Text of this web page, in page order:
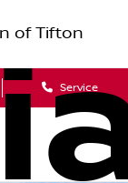
of Tifton
Service